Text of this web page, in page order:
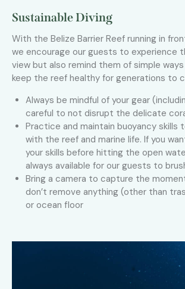
Sustainable Diving
With the Belize Barrier Reef running in
we encourage our guests to experience
view but also remind them of simple
keep the reef healthy for generations to
Always be mindful of your gear
careful to not disrupt the delicate
Practice and maintain buoyancy skills
with the reef and marine life. If you
your skills before hitting the open
always available for our guests to
Bring a camera to capture the
don’t remove anything (other than
or ocean floor